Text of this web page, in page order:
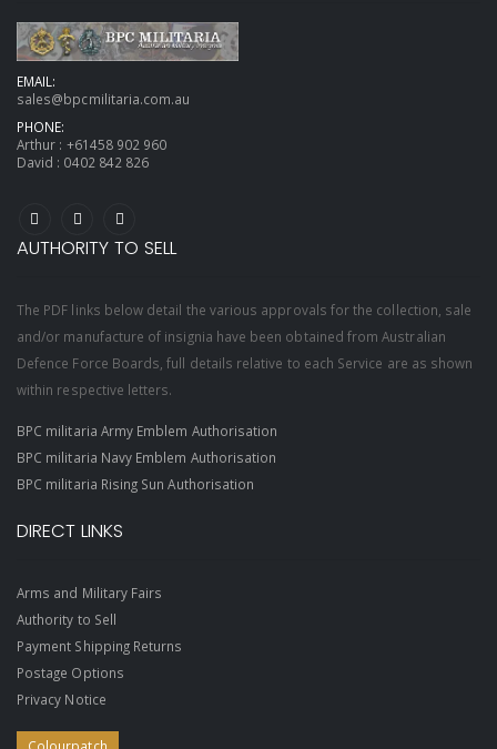
EMAIL:
sales@bpcmilitaria.com.au
PHONE:
Arthur : +61458 902 960
David : 0402 842 826
AUTHORITY TO SELL
The PDF links below detail the various approvals for the collection, sale
and/or manufacture of insignia have been obtained from Australian
Defence Force Boards, full details relative to each Service are as shown
within respective letters.
BPC militaria Army Emblem Authorisation
BPC militaria Navy Emblem Authorisation
BPC militaria Rising Sun Authorisation
DIRECT LINKS
Arms and Military Fairs
Authority to Sell
Payment Shipping Returns
Postage Options
Privacy Notice
Colourpatch